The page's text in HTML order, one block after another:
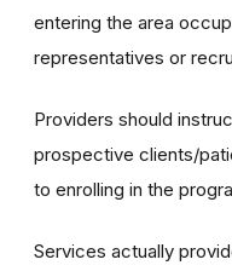
entering the area
representatives or
Providers should
prospective clients/
to enrolling in the
Services actually